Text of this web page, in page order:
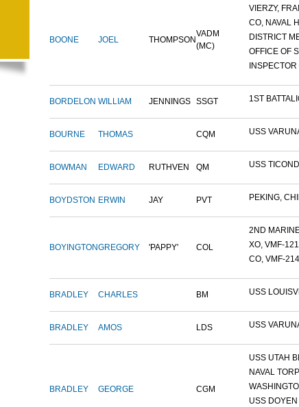
BOONE JOEL THOMPSON
VADM
(MC)
VIERZY,
CO, NAVAL
DISTRICT
OFFICE OF
BORDELON WILLIAM JENNINGS SSGT 1ST
BOURNE THOMAS CQM USS
BOWMAN EDWARD RUTHVEN QM USS
BOYDSTON ERWIN JAY PVT PEKING,
BOYINGTONGREGORY 'PAPPY' COL
2ND
XO, VMF-
CO, VMF-
BRADLEY CHARLES BM USS
BRADLEY AMOS LDS USS
BRADLEY GEORGE CGM
USS UTAH
NAVAL
USS